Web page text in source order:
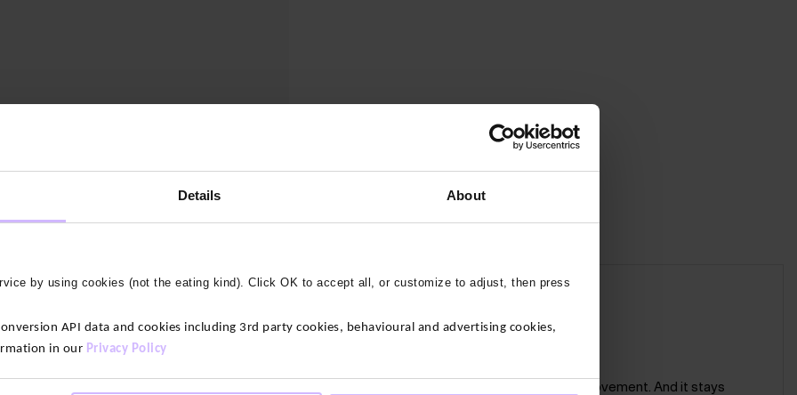
Details About
by using cookies (not the eating kind). Click OK to accept all, or customize to adjust, then press
API data and cookies including 3rd party cookies, behavioural and advertising cookies,
in our Privacy Policy
opaque no matter how much you bend and stretch. Put them through their paces.
a beautiful crossover V design. These leggings have no centre seam for a smooth and comfy fit.
This high-quality jersey is supremely soft, giving you figure-sculpting support and freedom of movement. And it stays